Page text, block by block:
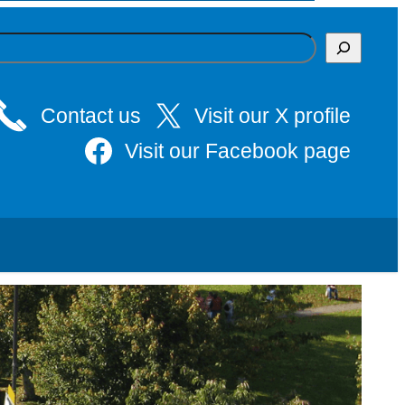
Contact us
Visit our X profile
Visit our Facebook page